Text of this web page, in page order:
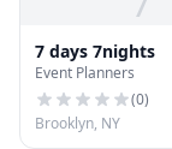
7 days 7nights
Event Planners
(0)
Brooklyn, NY